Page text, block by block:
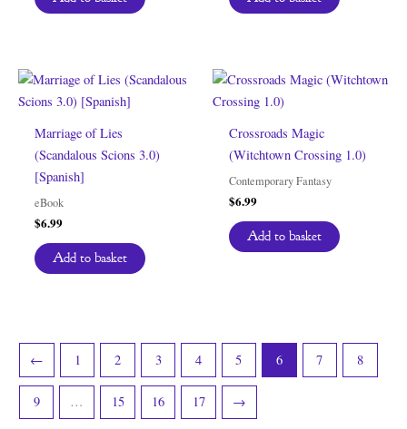
Marriage of Lies
(Scandalous Scions 3.0)
[Spanish]
eBook
$6.99
Add to basket
Crossroads Magic
(Witchtown Crossing 1.0)
Contemporary Fantasy
$6.99
Add to basket
← 1 2 3 4 5 6 7 8
9 … 15 16 17 →